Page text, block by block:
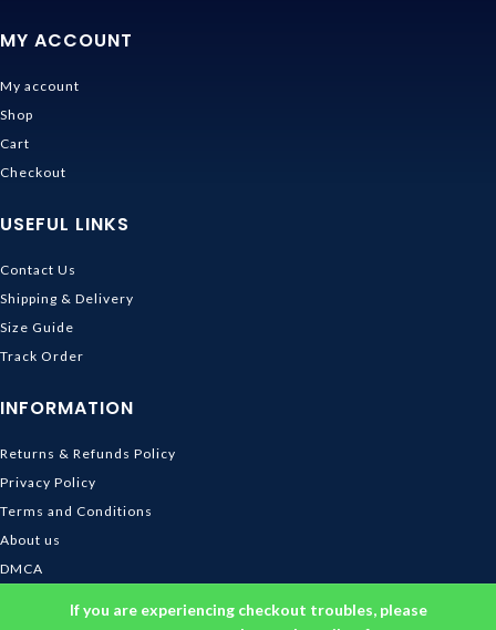
If you are experiencing checkout troubles, please
MY ACCOUNT
My account
Shop
Cart
Checkout
USEFUL LINKS
Contact Us
Shipping & Delivery
Size Guide
Track Order
INFORMATION
Returns & Refunds Policy
Privacy Policy
Terms and Conditions
About us
DMCA